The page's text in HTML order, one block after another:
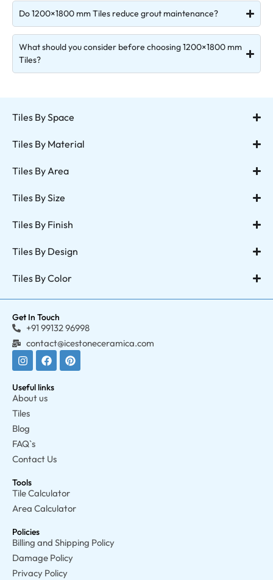
Do 1200×1800 mm Tiles reduce grout maintenance?
What should you consider before choosing 1200×1800 mm
Tiles?
Tiles By Space
Tiles By Material
Tiles By Area
Tiles By Size
Tiles By Finish
Tiles By Design
Tiles By Color
Get In Touch
+91 99132 96998
contact@icestoneceramica.com
Useful links
About us
Tiles
Blog
FAQ`s
Contact Us
Tools
Tile Calculator
Area Calculator
Policies
Billing and Shipping Policy
Damage Policy
Privacy Policy